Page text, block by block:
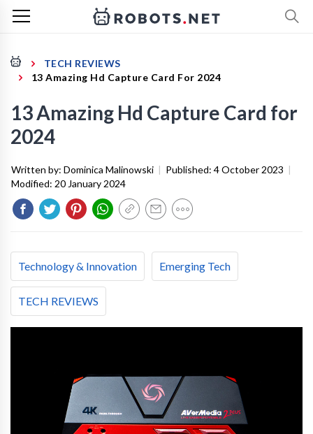
TECH REVIEWS
13 Amazing Hd Capture Card For 2024
13 Amazing Hd Capture Card for
2024
Written by: Dominica Malinowski | Published: 4 October 2023 |
Modified: 20 January 2024
Technology & Innovation Emerging Tech
TECH REVIEWS